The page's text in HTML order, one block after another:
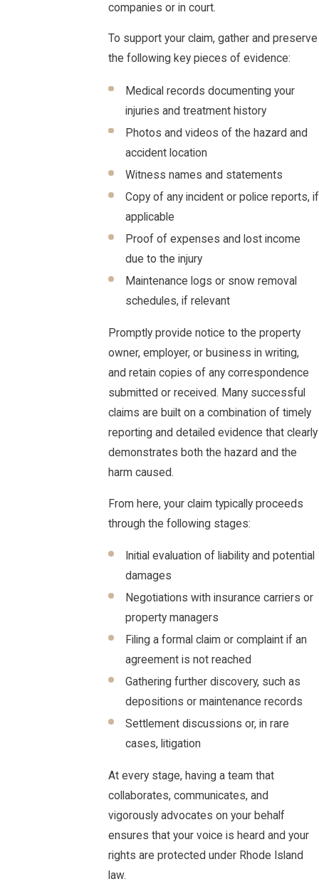
companies or in court.
To support your claim, gather and preserve
the following key pieces of evidence:
Medical records documenting your
injuries and treatment history
Photos and videos of the hazard and
accident location
Witness names and statements
Copy of any incident or police reports, if
applicable
Proof of expenses and lost income
due to the injury
Maintenance logs or snow removal
schedules, if relevant
Promptly provide notice to the property
owner, employer, or business in writing,
and retain copies of any correspondence
submitted or received. Many successful
claims are built on a combination of timely
reporting and detailed evidence that clearly
demonstrates both the hazard and the
harm caused.
From here, your claim typically proceeds
through the following stages:
Initial evaluation of liability and potential
damages
Negotiations with insurance carriers or
property managers
Filing a formal claim or complaint if an
agreement is not reached
Gathering further discovery, such as
depositions or maintenance records
Settlement discussions or, in rare
cases, litigation
At every stage, having a team that
collaborates, communicates, and
vigorously advocates on your behalf
ensures that your voice is heard and your
rights are protected under Rhode Island
law.